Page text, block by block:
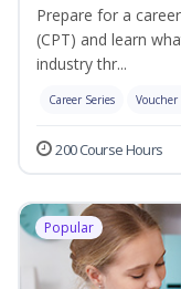
Prepare for a
(CPT) and learn
industry thr...
Career Series
200 Course Hours
Popular